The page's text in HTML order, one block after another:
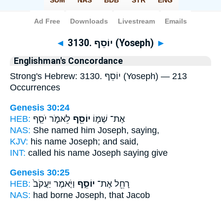
Bible> Strong's > Hebrew
◄ 3130. יוֹסֵף (Yoseph) ►
Englishman's Concordance
Strong's Hebrew: 3130. יוֹסֵף (Yoseph) — 213
Occurrences
Genesis 30:24
HEB:
אֶת־ שְׁמ֛וֹ יוֹסֵ֖ף לֵאמֹ֑ר יֹסֵ֧ף
NAS: She named him Joseph, saying,
KJV: his name Joseph; and said,
INT: called his name Joseph saying give
Genesis 30:25
HEB:
רָחֵ֖ל אֶת־ יוֹסֵ֑ף וַיֹּ֤אמֶר יַעֲקֹב֙
NAS: had borne Joseph, that Jacob